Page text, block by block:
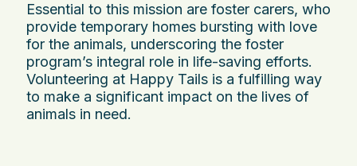
Essential to this mission are foster carers, who
provide temporary homes bursting with love
for the animals, underscoring the foster
program’s integral role in life-saving efforts.
Volunteering at Happy Tails is a fulfilling way
to make a significant impact on the lives of
animals in need.